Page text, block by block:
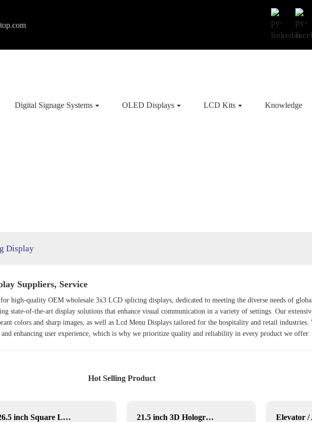
Digital Signage Systems OLED Displays LCD Kits Knowledge
Display
Suppliers, Service
high-quality OEM wholesale 3x3 LCD splicing displays, dedicated to meeting the diverse needs of
state-of-the-art display solutions that enhance visual communication in a variety of settings. Our
colors and sharp images, as well as Lcd Menu Displays tailored for the hospitality and retail industries.
enhancing user experience, which is why we prioritize quality and reliability in every product we offer
Hot Selling Product
26.5 inch Square LCD Display 21.5 inch 3D Hologram display